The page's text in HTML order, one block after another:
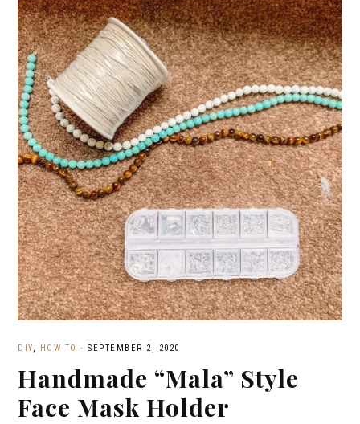
DIY, HOW TO · SEPTEMBER 2, 2020
Handmade “Mala” Style
Face Mask Holder